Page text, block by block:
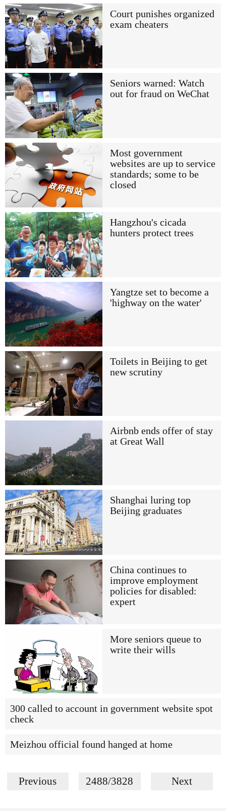
Court punishes organized
exam cheaters
Seniors warned: Watch
out for fraud on WeChat
Most government
websites are up to service
standards; some to be
closed
Hangzhou's cicada
hunters protect trees
Yangtze set to become a
'highway on the water'
Toilets in Beijing to get
new scrutiny
Airbnb ends offer of stay
at Great Wall
Shanghai luring top
Beijing graduates
China continues to
improve employment
policies for disabled:
expert
More seniors queue to
write their wills
300 called to account in government website spot
check
Meizhou official found hanged at home
Previous 2488/3828 Next